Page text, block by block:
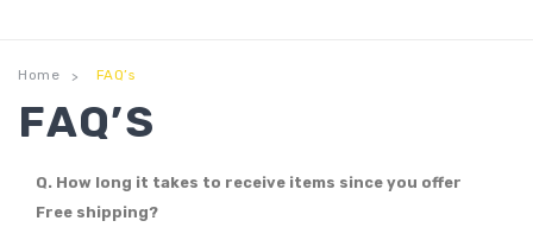
Home > FAQ’s
FAQ’S
Q. How long it takes to receive items since you offer
Free shipping?